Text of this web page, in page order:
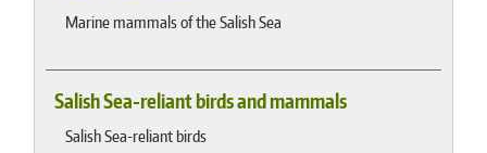
Marine mammals of the Salish Sea
Salish Sea-reliant birds and mammals
Salish Sea-reliant birds